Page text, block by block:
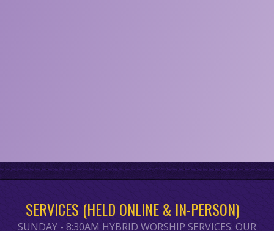
SERVICES (HELD ONLINE & IN-PERSON)
SUNDAY - 8:30AM HYBRID WORSHIP SERVICES: OUR